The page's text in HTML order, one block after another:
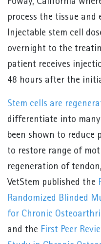
process the tissue and
Injectable stem cell
overnight to the
patient receives
48 hours after the
Stem cells are
differentiate into
been shown to reduce
to restore range of
regeneration of
VetStem published the
Randomized Blinded
for Chronic
and the First Peer